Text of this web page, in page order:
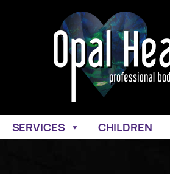
SERVICES CHILDREN